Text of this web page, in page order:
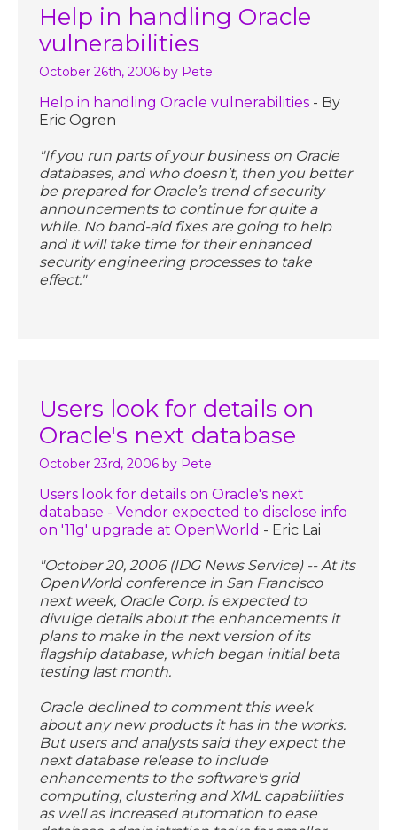
Help in handling Oracle
vulnerabilities
October 26th, 2006 by Pete
Help in handling Oracle vulnerabilities - By
Eric Ogren
"If you run parts of your business on Oracle
databases, and who doesn’t, then you better
be prepared for Oracle’s trend of security
announcements to continue for quite a
while. No band-aid fixes are going to help
and it will take time for their enhanced
security engineering processes to take
effect."
Users look for details on
Oracle's next database
October 23rd, 2006 by Pete
Users look for details on Oracle's next
database - Vendor expected to disclose info
on '11g' upgrade at OpenWorld - Eric Lai
"October 20, 2006 (IDG News Service) -- At its
OpenWorld conference in San Francisco
next week, Oracle Corp. is expected to
divulge details about the enhancements it
plans to make in the next version of its
flagship database, which began initial beta
testing last month.
Oracle declined to comment this week
about any new products it has in the works.
But users and analysts said they expect the
next database release to include
enhancements to the software's grid
computing, clustering and XML capabilities
as well as increased automation to ease